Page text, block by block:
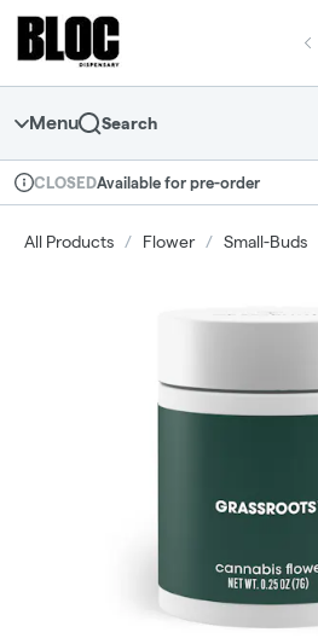
Navigation
return to dispensary home page
Menu Search
Dispensary Info
CLOSEDAvailable for pre-order
All Products / Flower / Small-Buds